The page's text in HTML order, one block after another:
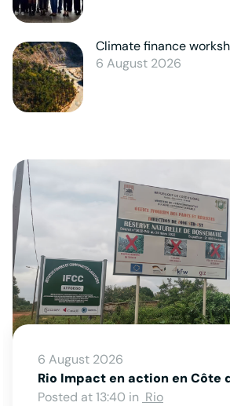
Climate finance
6 August 2026
6 August 2026
Rio Impact en action en Côte
Posted at 13:40 in Rio